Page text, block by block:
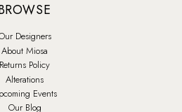
Designers
About Miosa
Returns Policy
Alterations
Events
Our Blog